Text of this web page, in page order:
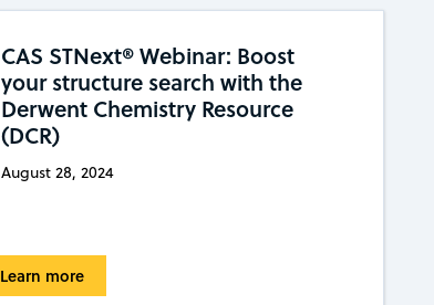
CAS STNext® Webinar: Boost
your structure search with the
Derwent Chemistry Resource
(DCR)
August 28, 2024
Learn more